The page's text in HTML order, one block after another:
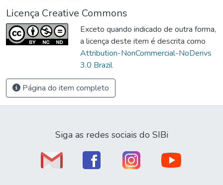
Licença Creative Commons
Exceto quando indicado de outra forma,
a licença deste item é descrita como
Attribution-NonCommercial-NoDerivs
3.0 Brazil
Página do item completo
Siga as redes sociais do SIBi